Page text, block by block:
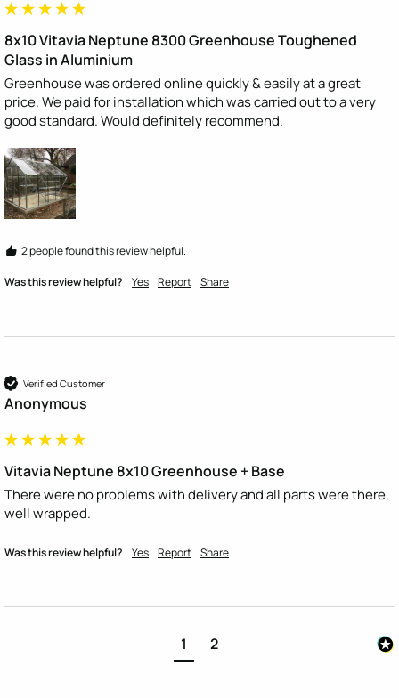
8x10 Vitavia Neptune 8300 Greenhouse Toughened
Glass in Aluminium
Greenhouse was ordered online quickly & easily at a great
price. We paid for installation which was carried out to a very
good standard. Would definitely recommend.
2 people found this review helpful.
Was this review helpful? Yes Report Share
Verified Customer
Anonymous
Vitavia Neptune 8x10 Greenhouse + Base
There were no problems with delivery and all parts were there,
well wrapped.
Was this review helpful? Yes Report Share
1 2